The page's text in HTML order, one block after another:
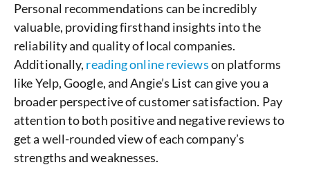
Personal recommendations can be incredibly
valuable, providing firsthand insights into the
reliability and quality of local companies.
Additionally, reading online reviewson platforms
like Yelp, Google, and Angie’s List can give you a
broader perspective of customer satisfaction. Pay
attention to both positive and negative reviews to
get a well-rounded view of each company’s
strengths and weaknesses.